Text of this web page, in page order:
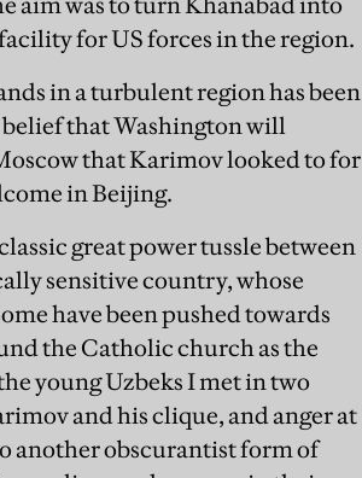
for US forces in the region.
in a turbulent region has been
belief that Washington will
that Karimov looked to for
in Beijing.
great power tussle between
sensitive country, whose
have been pushed towards
the Catholic church as the
young Uzbeks I met in two
and his clique, and anger at
another obscurantist form of